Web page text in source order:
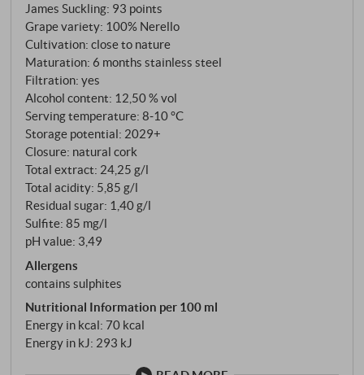
from the Alcantara Valley and the afternoon heat is
kept at bay by the ancient sciare, a rosato of
exceptional personality develops. The two Nerello
varieties are vinified separately with a cold
maceration of 12 hours at 12-14°C to gently extract
colour and aromas before being combined for
alcoholic fermentation and subsequent refinement in
stainless steel tanks.
James Suckling: 93 points
Grape variety: 100% Nerello
Cultivation: close to nature
Maturation: 6 months stainless steel
Filtration: yes
Alcohol content: 12,50 % vol
Serving temperature: 8‑10 °C
Storage potential: 2029+
Closure: natural cork
Total extract: 24,25 g/l
Total acidity: 5,85 g/l
Residual sugar: 1,40 g/l
Sulfite: 85 mg/l
pH value: 3,49
Allergens
contains sulphites
Nutritional Information per 100 ml
Energy in kcal: 70 kcal
Energy in kJ: 293 kJ